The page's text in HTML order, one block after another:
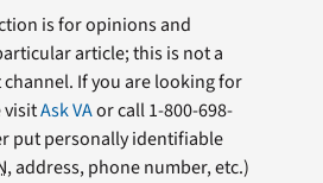
is for opinions and
article; this is not a
If you are looking for
visitAsk VAor call 1-800-698-
put personally identifiable
, address, phone number, etc.)